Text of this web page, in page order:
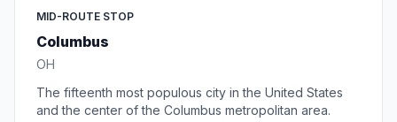
MID-ROUTE STOP
Columbus
OH
The fifteenth most populous city in the United States
and the center of the Columbus metropolitan area.